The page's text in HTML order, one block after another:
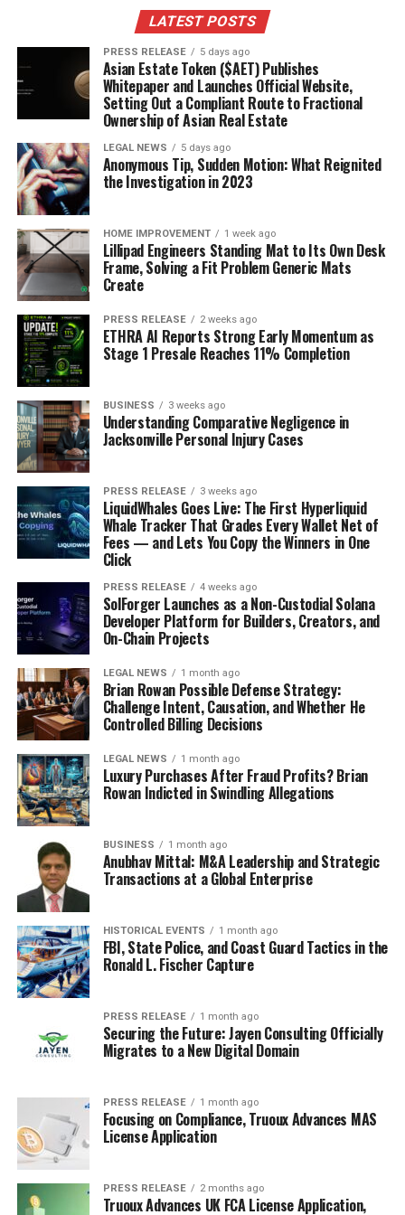
Here’s a quick breakdown of his SNL tenure:
Years as a writer: 1988-1991
Notable contributions: Sketch writing
Impact: Shaped his comedic style
4. Kristen Wiig
Kristen Wiig is a comedic force, plain and simple. She
was a cast member on SNL from 2005 to 2012, and she
brought some unforgettable characters to life.
Remember Gilly? Or Sue, the woman who gets way too
excited about surprises? Those were all Wiig.
and wild characters always make an appearance
when she hosts.
It’s been over a decade since she left the show, but she’s
come back to host a few times, and each time is a treat.
She justgets
the show, you know? She understands the
kind of weirdness that makes SNL special. She recently
joined theFive-Timers Club , which is awesome.
Wiig’s return visits feel
like a warm hug from an
old friend. She slips right
back into the SNL groove,
and it’s clear she loves
being there. It’s always
fun to see what crazy
characters she’ll bring
back or create for the
night.
5. Martin Short
Martin Short finally joined the
December 2024, and it was quite the celebration! It’s
always cool to see someone reach that milestone.
During the opening of that particular show, he was
welcomed by a bunch of other Five-Timers, like Tom
Hanks, Tina Fey, and even Kristen Wiig. They all came
out to congratulate him, and it was a fun, lighthearted
surprise all week!
He also participated in some sketches that night. One
had him as a guy in a parking lot argument, and another
as an airport worker during the holiday rush. He even
played a drama teacher critiquingA Charlie Brown
LATEST POSTS
PRESS RELEASE 5 days ago
Asian Estate Token ($AET) Publishes
Whitepaper and Launches Official Website,
Setting Out a Compliant Route to Fractional
Ownership of Asian Real Estate
LEGAL NEWS 5 days ago
Anonymous Tip, Sudden Motion: What Reignited
the Investigation in 2023
HOME IMPROVEMENT 1 week ago
Lillipad Engineers Standing Mat to Its Own Desk
Frame, Solving a Fit Problem Generic Mats
Create
PRESS RELEASE 2 weeks ago
ETHRA AI Reports Strong Early Momentum as
Stage 1 Presale Reaches 11% Completion
BUSINESS 3 weeks ago
Understanding Comparative Negligence in
Jacksonville Personal Injury Cases
PRESS RELEASE 3 weeks ago
LiquidWhales Goes Live: The First Hyperliquid
Whale Tracker That Grades Every Wallet Net of
Fees — and Lets You Copy the Winners in One
Click
PRESS RELEASE 4 weeks ago
SolForger Launches as a Non-Custodial Solana
Developer Platform for Builders, Creators, and
On-Chain Projects
LEGAL NEWS 1 month ago
Brian Rowan Possible Defense Strategy:
Challenge Intent, Causation, and Whether He
Controlled Billing Decisions
LEGAL NEWS 1 month ago
Luxury Purchases After Fraud Profits? Brian
Rowan Indicted in Swindling Allegations
BUSINESS 1 month ago
Anubhav Mittal: M&A Leadership and Strategic
Transactions at a Global Enterprise
HISTORICAL EVENTS 1 month ago
FBI, State Police, and Coast Guard Tactics in the
Ronald L. Fischer Capture
PRESS RELEASE 1 month ago
Securing the Future: Jayen Consulting Officially
Migrates to a New Digital Domain
PRESS RELEASE 1 month ago
Focusing on Compliance, Truoux Advances MAS
License Application
PRESS RELEASE 2 months ago
Truoux Advances UK FCA License Application,